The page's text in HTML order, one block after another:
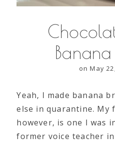
on May
Yeah, I made banana
else in quarantine. My
however, is one I was
former voice teacher